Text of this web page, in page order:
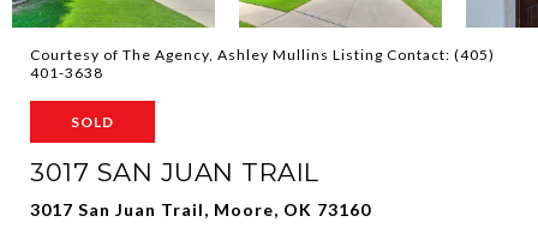
Courtesy of The Agency, Ashley Mullins Listing Contact: (405)
401-3638
SOLD
3017 SAN JUAN TRAIL
3017 San Juan Trail, Moore, OK 73160